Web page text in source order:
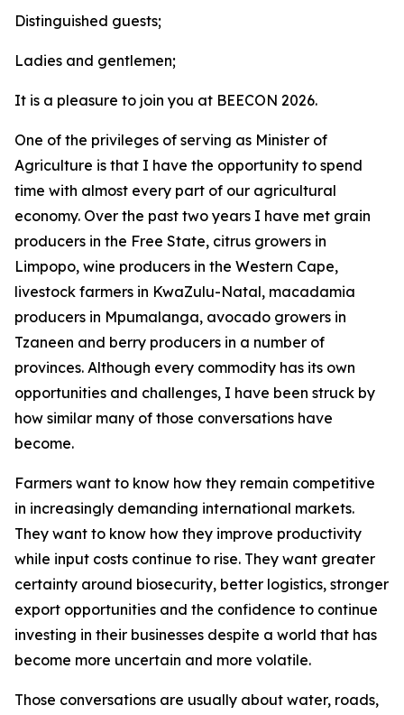
Distinguished guests;
Ladies and gentlemen;
It is a pleasure to join you at BEECON 2026.
One of the privileges of serving as Minister of
Agriculture is that I have the opportunity to spend
time with almost every part of our agricultural
economy. Over the past two years I have met grain
producers in the Free State, citrus growers in
Limpopo, wine producers in the Western Cape,
livestock farmers in KwaZulu-Natal, macadamia
producers in Mpumalanga, avocado growers in
Tzaneen and berry producers in a number of
provinces. Although every commodity has its own
opportunities and challenges, I have been struck by
how similar many of those conversations have
become.
Farmers want to know how they remain competitive
in increasingly demanding international markets.
They want to know how they improve productivity
while input costs continue to rise. They want greater
certainty around biosecurity, better logistics, stronger
export opportunities and the confidence to continue
investing in their businesses despite a world that has
become more uncertain and more volatile.
Those conversations are usually about water, roads,